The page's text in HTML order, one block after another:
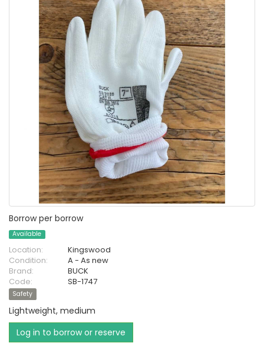
Borrow per borrow
Available
Location:
Kingswood
Condition:
A - As new
Brand:
BUCK
Code:
SB-1747
Safety
Lightweight, medium
Log in to borrow or reserve